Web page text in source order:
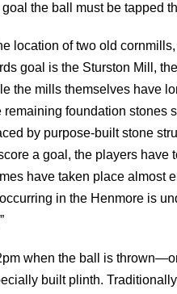
goal the ball must be tapped
location of two old
goal is the Sturston Mill,
the mills themselves have
remaining foundation stones
by purpose-built stone
a goal, the players have
have taken place almost
in the Henmore is
when the ball is
built plinth.